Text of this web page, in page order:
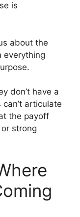
is
about the
everything
don’t have a
articulate
the payoff
strong